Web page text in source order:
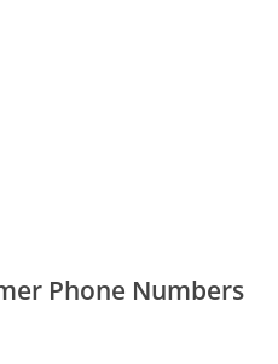
Phone Numbers